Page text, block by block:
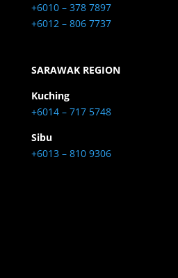
+6010 – 378 7897
+6012 – 806 7737
SARAWAK REGION
Kuching
+6014 – 717 5748
Sibu
+6013 – 810 9306